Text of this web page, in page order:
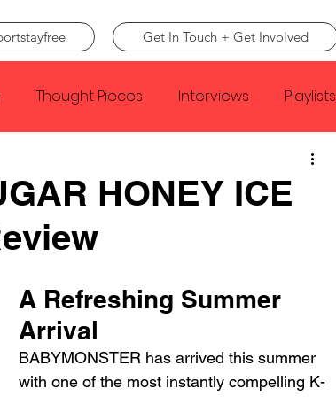
Get In Touch + Get Involved
Thought Pieces Interviews Playlists
Faye Webster
Citizen Metro Boomin
Conan Gray Louis Tomlinson
HONEY ICE
A Refreshing Summer
Arrival
BABYMONSTER has arrived this summer
with one of the most instantly compelling K-